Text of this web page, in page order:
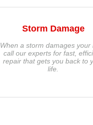
Storm Damage
When a storm damages your
call our experts for fast,
repair that gets you back to
life.